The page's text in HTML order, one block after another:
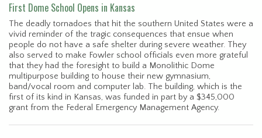
First Dome School Opens in Kansas
The deadly tornadoes that hit the southern United States were a
vivid reminder of the tragic consequences that ensue when
people do not have a safe shelter during severe weather. They
also served to make Fowler school officials even more grateful
that they had the foresight to build a Monolithic Dome
multipurpose building to house their new gymnasium,
band/vocal room and computer lab. The building, which is the
first of its kind in Kansas, was funded in part by a $345,000
grant from the Federal Emergency Management Agency.